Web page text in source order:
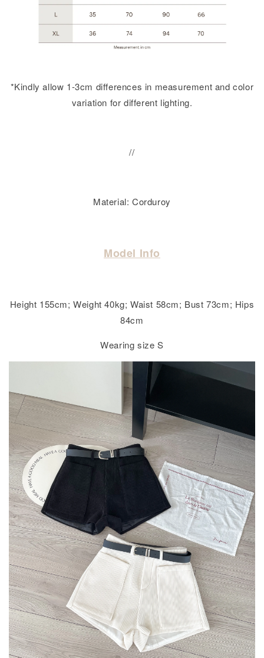
*Kindly allow 1-3cm differences in measurement and color
variation for different lighting.
//
Material: Corduroy
Model Info
Height 155cm; Weight 40kg; Waist 58cm; Bust 73cm; Hips
84cm
Wearing size S